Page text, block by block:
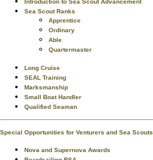
Introduction to Sea Scout Advancement
Sea Scout Ranks
Apprentice
Ordinary
Able
Quartermaster
Long Cruise
SEAL Training
Marksmanship
Small Boat Handler
Qualified Seaman
Special Opportunities for Venturers and Sea Scouts
Nova and Supernova Awards